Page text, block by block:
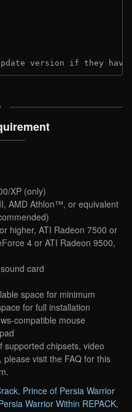
version if they
XP (only)
AMD Athlon™, or equivalent
higher, ATI Radeon 7500 or
4 or ATI Radeon 9500,
card
space for minimum
for full installation
compatible mouse
supported chipsets, video
visit the FAQ for this
, Prince of Persia Warrior
Warrior Within REPACK,